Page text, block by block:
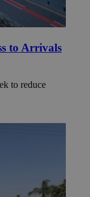
to Arrivals
to reduce